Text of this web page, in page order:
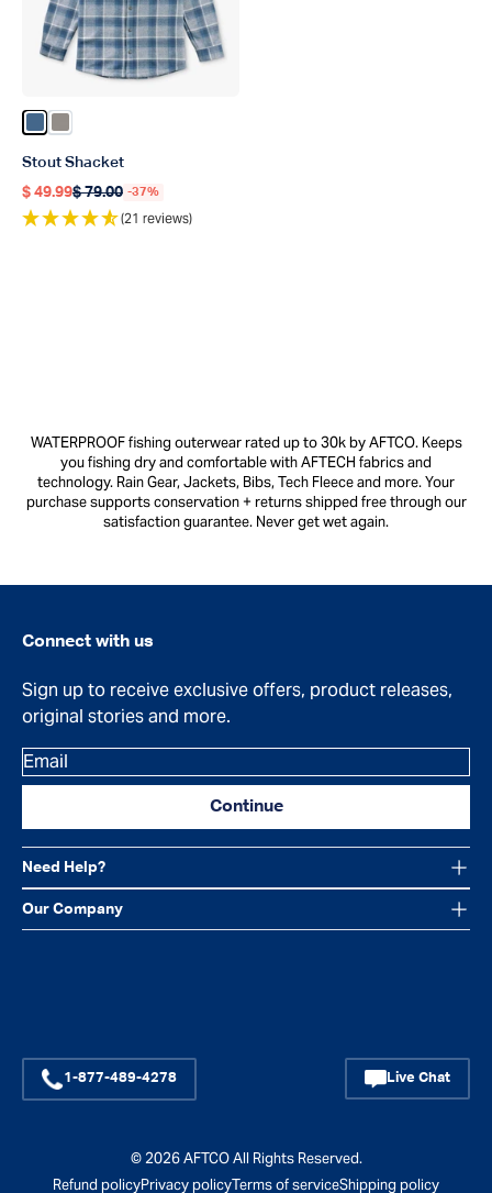
Color Bering Sea
Color Bungee Cord
Stout Shacket
Regular price
$ 49.99
Regular price
$ 79.00 -37%
(21 reviews)
WATERPROOF fishing outerwear rated up to 30k by AFTCO. Keeps
you fishing dry and comfortable with AFTECH fabrics and
technology. Rain Gear, Jackets, Bibs, Tech Fleece and more. Your
purchase supports conservation + returns shipped free through our
satisfaction guarantee. Never get wet again.
Need Help?
Our Company
Connect with us
Sign up to receive exclusive offers, product releases,
original stories and more.
Email
Continue
1-877-489-4278 Live Chat
© 2026AFTCOAll Rights Reserved.
Refund policyPrivacy policyTerms of serviceShipping policy